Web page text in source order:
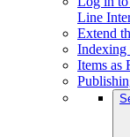
Line
Extend
Indexing
Items as